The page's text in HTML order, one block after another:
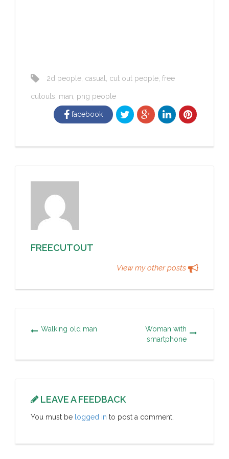
2d people casual cut out people free
cutouts man png people
facebook
FREECUTOUT
View my other posts
Walking old man
Woman with
smartphone
LEAVE A FEEDBACK
You must be logged in to post a comment.